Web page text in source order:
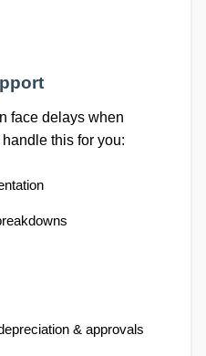
face delays when
this for you:
& approvals